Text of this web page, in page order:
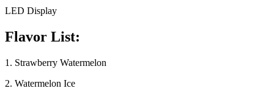
LED Display
Flavor List:
1. Strawberry Watermelon
2. Watermelon Ice